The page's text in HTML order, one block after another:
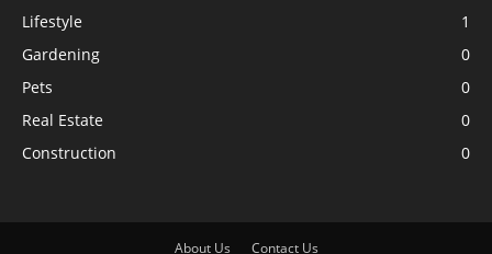
Lifestyle
1
Gardening
0
Pets
0
Real Estate
0
Construction
0
About Us Contact Us